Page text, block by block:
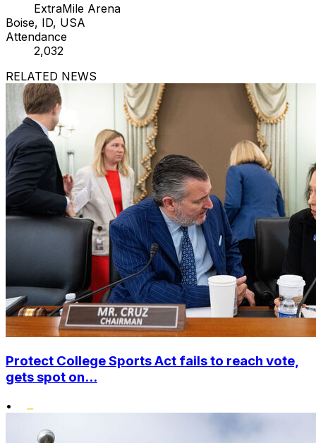
ExtraMile Arena
Boise, ID, USA
Attendance
2,032
RELATED NEWS
Protect College Sports Act fails to reach vote,
gets spot on...
•